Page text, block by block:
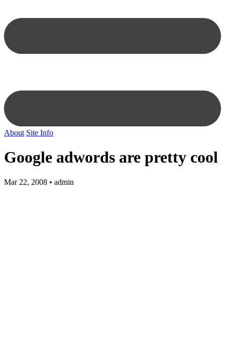
About Site Info
Google adwords are pretty cool
Mar 22, 2008 • admin